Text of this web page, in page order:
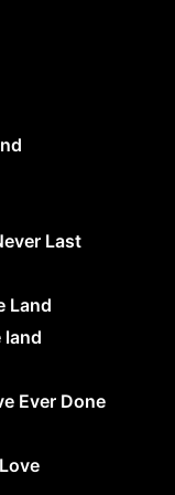
Last
Land
land
Ever Done